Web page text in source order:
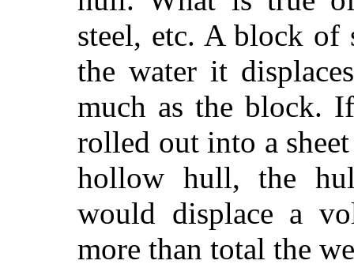
steel, etc. A block of
the water it
much as the block.
rolled out into a
hollow hull, the
would displace a
more than total the